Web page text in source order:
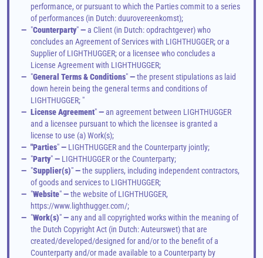
performance, or pursuant to which the Parties commit to a series
of performances (in Dutch: duurovereenkomst);
— "Counterparty" — a Client (in Dutch: opdrachtgever) who
concludes an Agreement of Services with LIGHTHUGGER; or a
Supplier of LIGHTHUGGER; or a licensee who concludes a
License Agreement with LIGHTHUGGER;
— "General Terms & Conditions" — the present stipulations as laid
down herein being the general terms and conditions of
LIGHTHUGGER; "
— License Agreement" — an agreement between LIGHTHUGGER
and a licensee pursuant to which the licensee is granted a
license to use (a) Work(s);
— "Parties" — LIGHTHUGGER and the Counterparty jointly;
— "Party" — LIGHTHUGGER or the Counterparty;
— "Supplier(s)" — the suppliers, including independent contractors,
of goods and services to LIGHTHUGGER;
— "Website" — the website of LIGHTHUGGER,
https://www.lighthugger.com/;
— "Work(s)" — any and all copyrighted works within the meaning of
the Dutch Copyright Act (in Dutch: Auteurswet) that are
created/developed/designed for and/or to the benefit of a
Counterparty and/or made available to a Counterparty by